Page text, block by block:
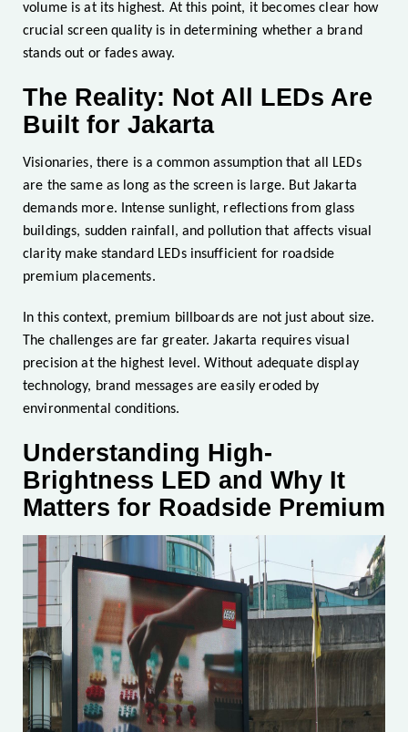
volume is at its highest. At this point, it becomes clear how
crucial screen quality is in determining whether a brand
stands out or fades away.
The Reality: Not All LEDs Are
Built for Jakarta
Visionaries, there is a common assumption that all LEDs
are the same as long as the screen is large. But Jakarta
demands more. Intense sunlight, reflections from glass
buildings, sudden rainfall, and pollution that affects visual
clarity make standard LEDs insufficient for roadside
premium placements.
In this context, premium billboards are not just about size.
The challenges are far greater. Jakarta requires visual
precision at the highest level. Without adequate display
technology, brand messages are easily eroded by
environmental conditions.
Understanding High-
Brightness LED and Why It
Matters for Roadside Premium